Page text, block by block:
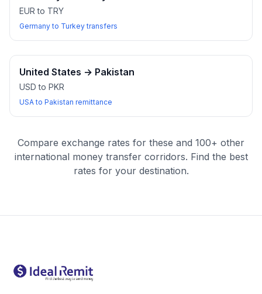
EUR to TRY
Germany to Turkey transfers
United States → Pakistan
USD to PKR
USA to Pakistan remittance
Compare exchange rates for these and 100+ other
international money transfer corridors. Find the best
rates for your destination.